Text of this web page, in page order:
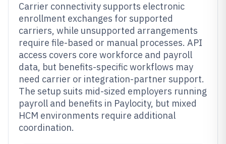
Carrier connectivity supports electronic
enrollment exchanges for supported
carriers, while unsupported arrangements
require file-based or manual processes. API
access covers core workforce and payroll
data, but benefits-specific workflows may
need carrier or integration-partner support.
The setup suits mid-sized employers running
payroll and benefits in Paylocity, but mixed
HCM environments require additional
coordination.